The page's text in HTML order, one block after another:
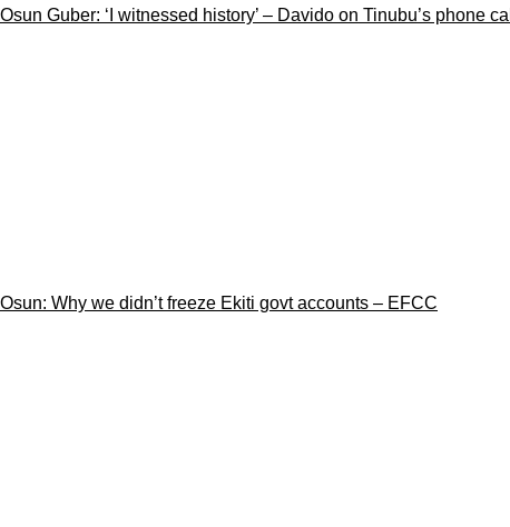
Osun Guber: ‘I witnessed history’ – Davido on Tinubu’s phone
Osun: Why we didn’t freeze Ekiti govt accounts – EFCC